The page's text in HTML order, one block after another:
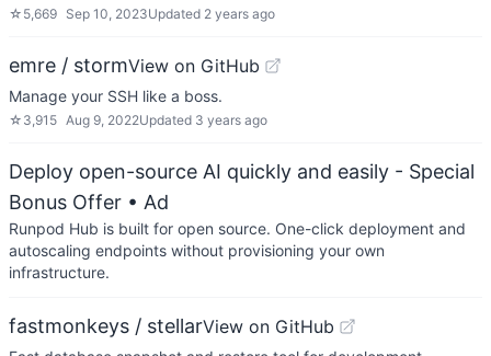
☆ 5,669 Sep 10, 2023Updated 2 years ago
emre / stormView on GitHub
Manage your SSH like a boss.
☆ 3,915 Aug 9, 2022Updated 3 years ago
Deploy open-source AI quickly and easily - Special
Bonus Offer • Ad
Runpod Hub is built for open source. One-click deployment and
autoscaling endpoints without provisioning your own
infrastructure.
fastmonkeys / stellarView on GitHub